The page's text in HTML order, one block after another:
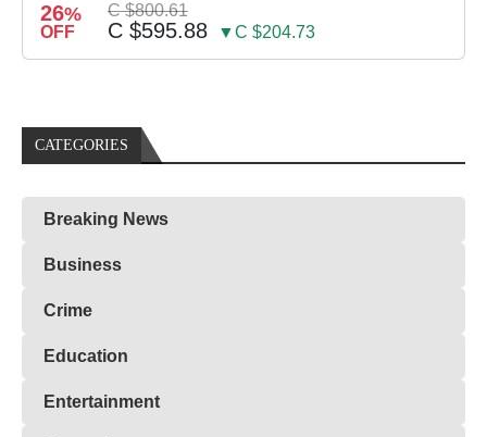
26%
OFF
C $800.61
C $595.88 ▼C $204.73
CATEGORIES
Breaking News
Business
Crime
Education
Entertainment